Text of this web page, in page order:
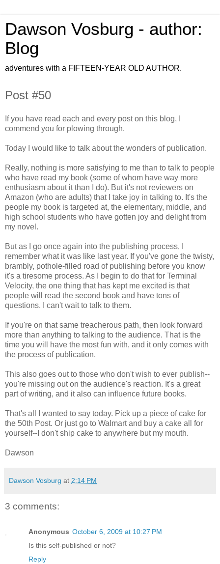
Dawson Vosburg - author:
Blog
adventures with a FIFTEEN-YEAR OLD AUTHOR.
Post #50
If you have read each and every post on this blog, I
commend you for plowing through.
Today I would like to talk about the wonders of publication.
Really, nothing is more satisfying to me than to talk to people
who have read my book (some of whom have way more
enthusiasm about it than I do). But it's not reviewers on
Amazon (who are adults) that I take joy in talking to. It's the
people my book is targeted at, the elementary, middle, and
high school students who have gotten joy and delight from
my novel.
But as I go once again into the publishing process, I
remember what it was like last year. If you've gone the twisty,
brambly, pothole-filled road of publishing before you know
it's a tiresome process. As I begin to do that for Terminal
Velocity, the one thing that has kept me excited is that
people will read the second book and have tons of
questions. I can't wait to talk to them.
If you're on that same treacherous path, then look forward
more than anything to talking to the audience. That is the
time you will have the most fun with, and it only comes with
the process of publication.
This also goes out to those who don't wish to ever publish--
you're missing out on the audience's reaction. It's a great
part of writing, and it also can influence future books.
That's all I wanted to say today. Pick up a piece of cake for
the 50th Post. Or just go to Walmart and buy a cake all for
yourself--I don't ship cake to anywhere but my mouth.
Dawson
Dawson Vosburg at 2:14 PM
3 comments:
Anonymous October 6, 2009 at 10:27 PM
Is this self-published or not?
Reply